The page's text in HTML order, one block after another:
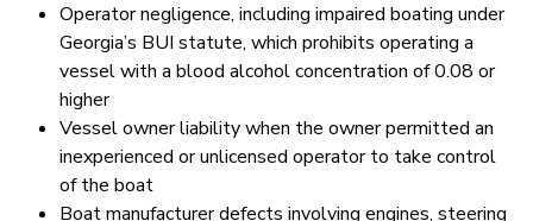
Operator negligence, including impaired boating under
Georgia’s BUI statute, which prohibits operating a
vessel with a blood alcohol concentration of 0.08 or
higher
Vessel owner liability when the owner permitted an
inexperienced or unlicensed operator to take control
of the boat
Boat manufacturer defects involving engines, steering